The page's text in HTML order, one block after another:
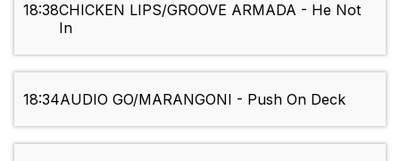
18:38CHICKEN LIPS/GROOVE ARMADA - He Not
In
18:34AUDIO GO/MARANGONI - Push On Deck